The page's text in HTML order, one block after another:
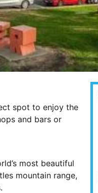
spot to enjoy the
and bars or
most beautiful
mountain range,